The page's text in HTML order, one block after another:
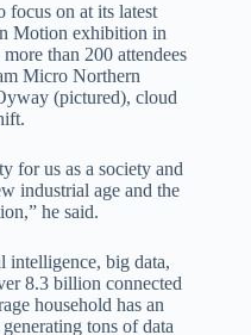
focus on at its latest
Motion exhibition in
than 200 attendees
Micro Northern
(pictured), cloud
for us as a society and
industrial age and the
he said.
intelligence, big data,
8.3 billion connected
household has an
tons of data